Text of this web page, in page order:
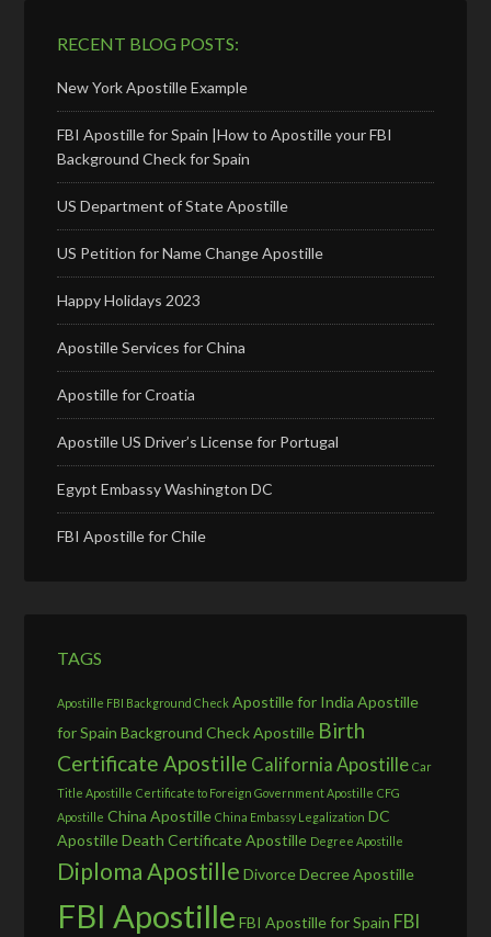
RECENT BLOG POSTS:
New York Apostille Example
FBI Apostille for Spain |How to Apostille your FBI
Background Check for Spain
US Department of State Apostille
US Petition for Name Change Apostille
Happy Holidays 2023
Apostille Services for China
Apostille for Croatia
Apostille US Driver’s License for Portugal
Egypt Embassy Washington DC
FBI Apostille for Chile
TAGS
Apostille FBI Background Check Apostille for India Apostille
for Spain Background Check Apostille Birth
Certificate Apostille California Apostille Car
Title Apostille Certificate to Foreign Government Apostille CFG
Apostille China Apostille China Embassy Legalization DC
ApostilleDeath Certificate Apostille Degree Apostille
Diploma Apostille Divorce Decree Apostille
FBI Apostille FBI Apostille for Spain FBI